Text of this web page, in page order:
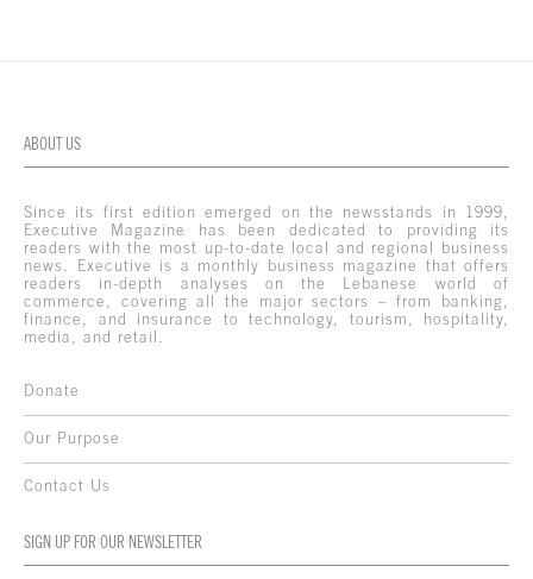
ABOUT US
Since its first edition emerged on the newsstands in 1999,
Executive Magazine has been dedicated to providing its
readers with the most up-to-date local and regional business
news. Executive is a monthly business magazine that offers
readers in-depth analyses on the Lebanese world of
commerce, covering all the major sectors – from banking,
finance, and insurance to technology, tourism, hospitality,
media, and retail.
Donate
Our Purpose
Contact Us
SIGN UP FOR OUR NEWSLETTER